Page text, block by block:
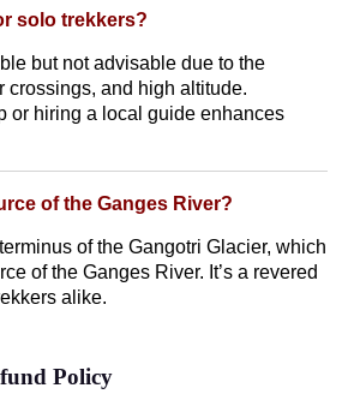
solo trekkers?
but not advisable due to the
crossings, and high altitude.
or hiring a local guide enhances
of the Ganges River?
of the Gangotri Glacier, which
of the Ganges River. It’s a revered
alike.
Policy